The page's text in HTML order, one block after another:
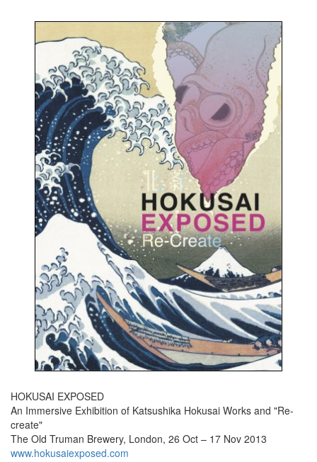
HOKUSAI EXPOSED
An Immersive Exhibition of Katsushika Hokusai Works and "Re-
create"
The Old Truman Brewery, London, 26 Oct – 17 Nov 2013
www.hokusaiexposed.com